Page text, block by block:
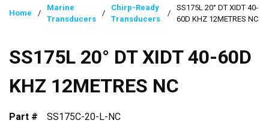
Home /
Marine
Transducers
/
Chirp-Ready
Transducers
/
SS175L 20° DT XIDT 40-
60D KHZ 12METRES NC
SS175L 20° DT XIDT 40-60D
KHZ 12METRES NC
Part #
SS175C-20-L-NC